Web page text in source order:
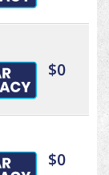
$0
$0